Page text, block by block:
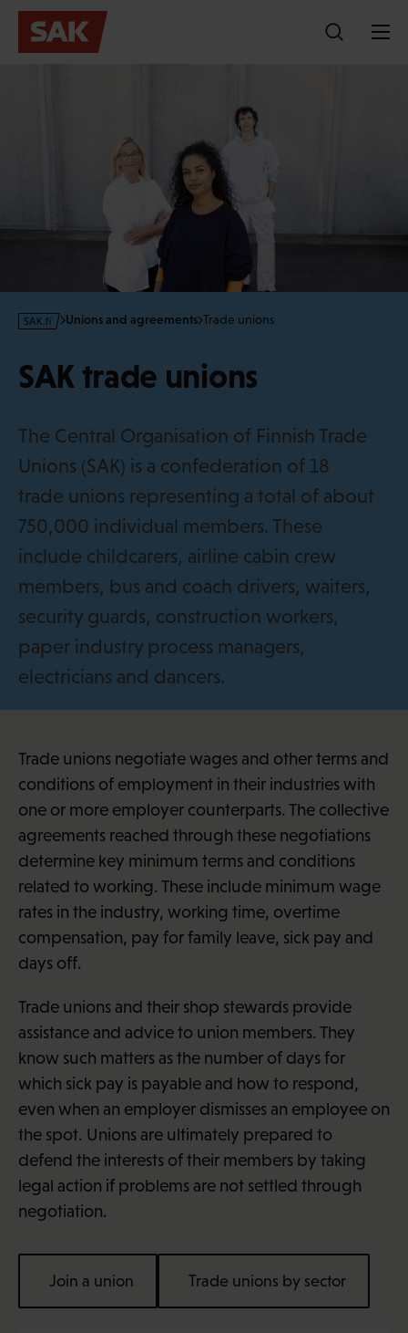
Skip
s
·
Unions and agreements Trade unions
SAK trade unions
The Central Organisation of Finnish Trade
Unions (SAK) is a confederation of 18
trade unions representing a total of about
750,000 individual members. These
include childcarers, airline cabin crew
members, bus and coach drivers, waiters,
security guards, construction workers,
paper industry process managers,
electricians and dancers.
Trade unions negotiate wages and other terms and
conditions of employment in their industries with
one or more employer counterparts. The collective
agreements reached through these negotiations
determine key minimum terms and conditions
related to working. These include minimum wage
rates in the industry, working time, overtime
compensation, pay for family leave, sick pay and
days off.
Trade unions and their shop stewards provide
assistance and advice to union members. They
know such matters as the number of days for
which sick pay is payable and how to respond,
even when an employer dismisses an employee on
the spot. Unions are ultimately prepared to
defend the interests of their members by taking
legal action if problems are not settled through
negotiation.
Join a union Trade unions by sector